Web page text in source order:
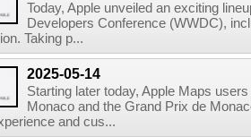
Today, Apple unveiled an exciting
Developers Conference (WWDC),
Taking p...
2025-05-14
Starting later today, Apple Maps
Monaco and the Grand Prix de
and cus...